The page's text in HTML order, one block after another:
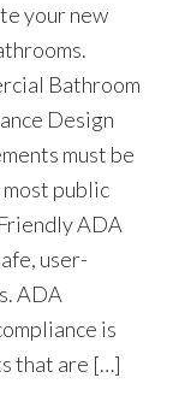
your new
Bathroom
Design
must be
public
ADA
user-
ADA
is
that are […]